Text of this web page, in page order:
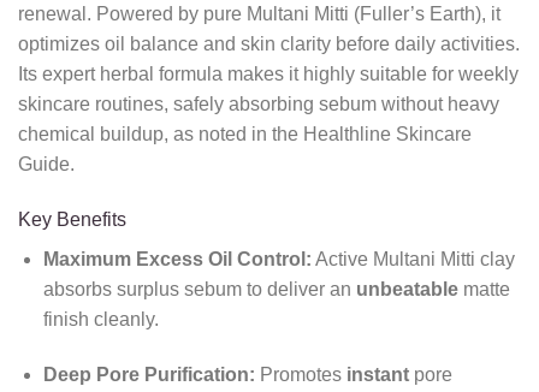
renewal. Powered by pure Multani Mitti (Fuller’s Earth), it
optimizes oil balance and skin clarity before daily activities.
Its expert herbal formula makes it highly suitable for weekly
skincare routines, safely absorbing sebum without heavy
chemical buildup, as noted in the Healthline Skincare
Guide.
Key Benefits
Maximum Excess Oil Control: Active Multani Mitti clay
absorbs surplus sebum to deliver an unbeatablematte
finish cleanly.
Deep Pore Purification: Promotes instantpore